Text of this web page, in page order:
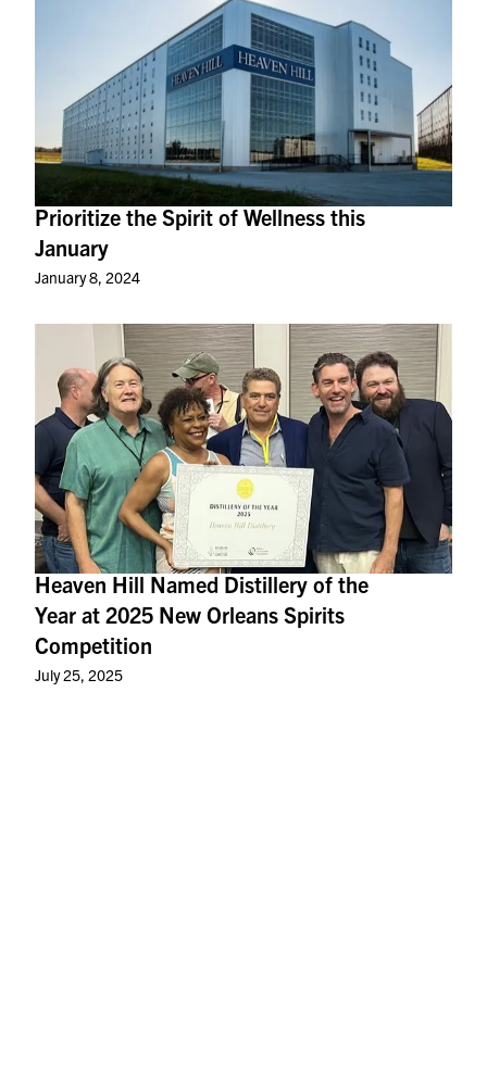
Prioritize the Spirit of Wellness this
January
January 8, 2024
Heaven Hill Named Distillery of the
Year at 2025 New Orleans Spirits
Competition
July 25, 2025